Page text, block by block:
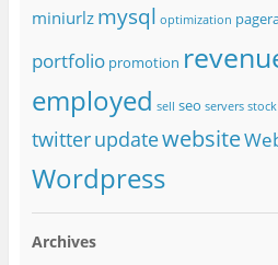
miniurlz mysql optimization
portfolio promotion
employed sell seo servers
twitterupdatewebsite
Wordpress
Archives